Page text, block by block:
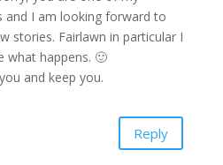
and I am looking forward to
stories. Fairlawn in particular I
what happens. 🙂
and keep you.
Reply